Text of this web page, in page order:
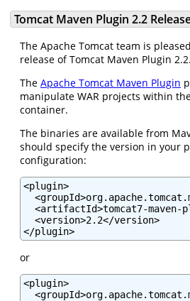
Tomcat Maven Plugin 2.2
The Apache Tomcat team is
release of Tomcat Maven Plugin 2.2.
The Apache Tomcat Maven Plugin
manipulate WAR projects within
container.
The binaries are available from
should specify the version in your
configuration:
<plugin>
<artifactId>tomcat7-maven-
  <version>2.2</version>
</plugin>
or
<plugin>